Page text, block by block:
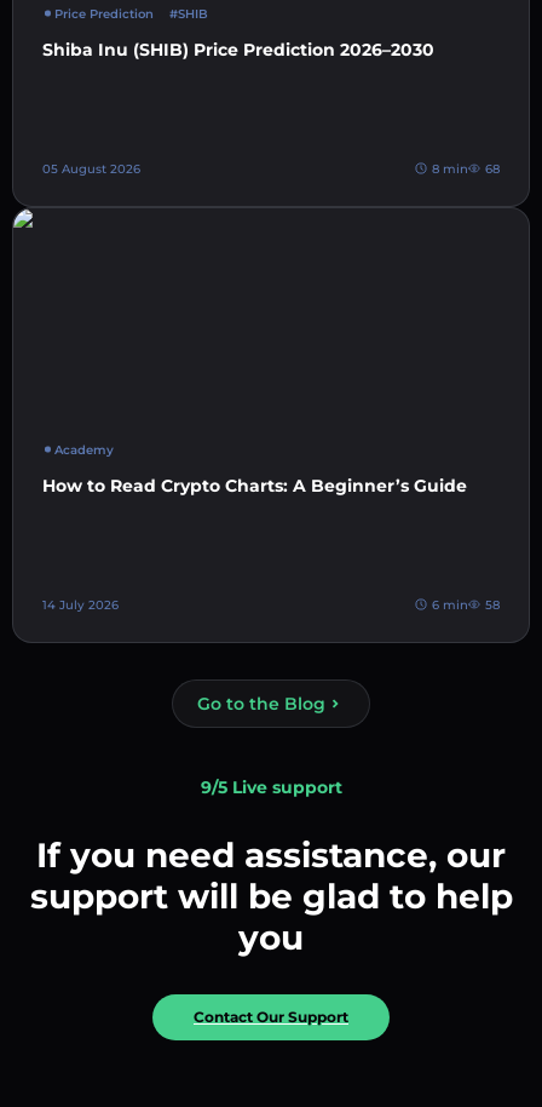
Price Prediction #SHIB
Shiba Inu (SHIB) Price Prediction 2026–2030
05 August 2026 8 min 68
Academy
How to Read Crypto Charts: A Beginner’s Guide
14 July 2026 6 min 58
Go to the Blog
9/5 Live support
If you need assistance, our
support will be glad to help
you
Contact Our Support